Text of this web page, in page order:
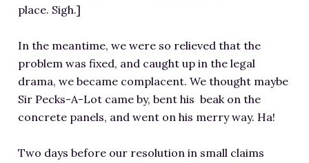
place. Sigh.]
In the meantime, we were so relieved that the
problem was fixed, and caught up in the legal
drama, we became complacent. We thought maybe
Sir Pecks-A-Lot came by, bent his beak on the
concrete panels, and went on his merry way. Ha!
Two days before our resolution in small claims